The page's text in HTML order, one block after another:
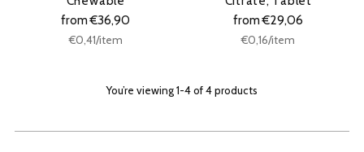
from €36,90
Unit
€0,41/per
item
from €29,06
Unit
€0,16/per
item
You’re viewing 1-4 of 4 products